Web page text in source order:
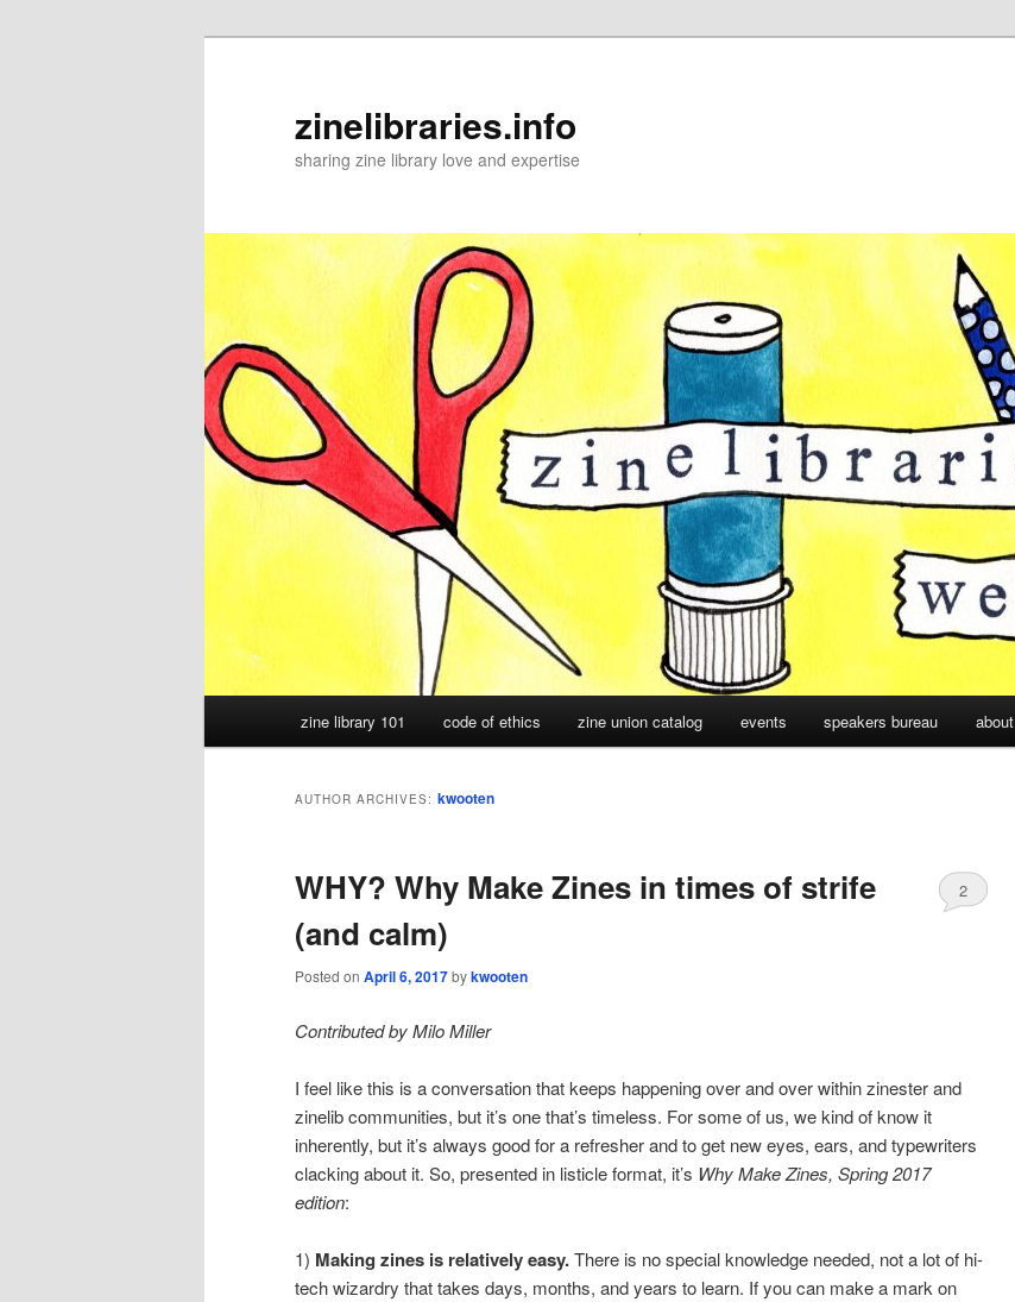
zinelibraries.info
sharing zine library love and expertise
zine library 101 code of ethics zine union catalog events speakers bureau about
AUTHOR ARCHIVES: kwooten
WHY? Why Make Zines in times of strife
(and calm)
Posted on April 6, 2017bykwooten
2
Contributed by Milo Miller
I feel like this is a conversation that keeps happening over and over within zinester and
zinelib communities, but it’s one that’s timeless. For some of us, we kind of know it
inherently, but it’s always good for a refresher and to get new eyes, ears, and typewriters
clacking about it. So, presented in listicle format, it’s Why Make Zines, Spring 2017
edition:
1) Making zines is relatively easy.There is no special knowledge needed, not a lot of hi-
tech wizardry that takes days, months, and years to learn. If you can make a mark on